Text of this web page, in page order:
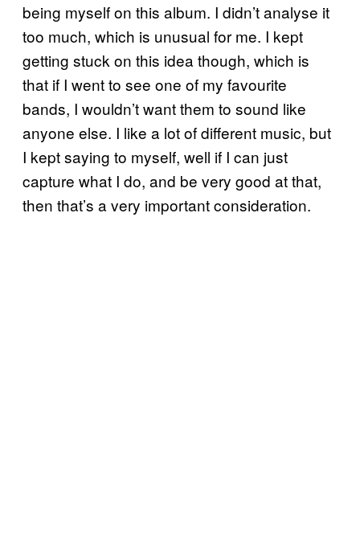
being myself on this album. I didn’t analyse it
too much, which is unusual for me. I kept
getting stuck on this idea though, which is
that if I went to see one of my favourite
bands, I wouldn’t want them to sound like
anyone else. I like a lot of different music, but
I kept saying to myself, well if I can just
capture what I do, and be very good at that,
then that’s a very important consideration.